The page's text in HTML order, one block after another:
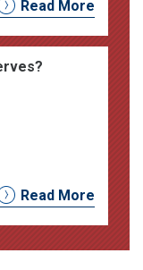
Read More
Read More